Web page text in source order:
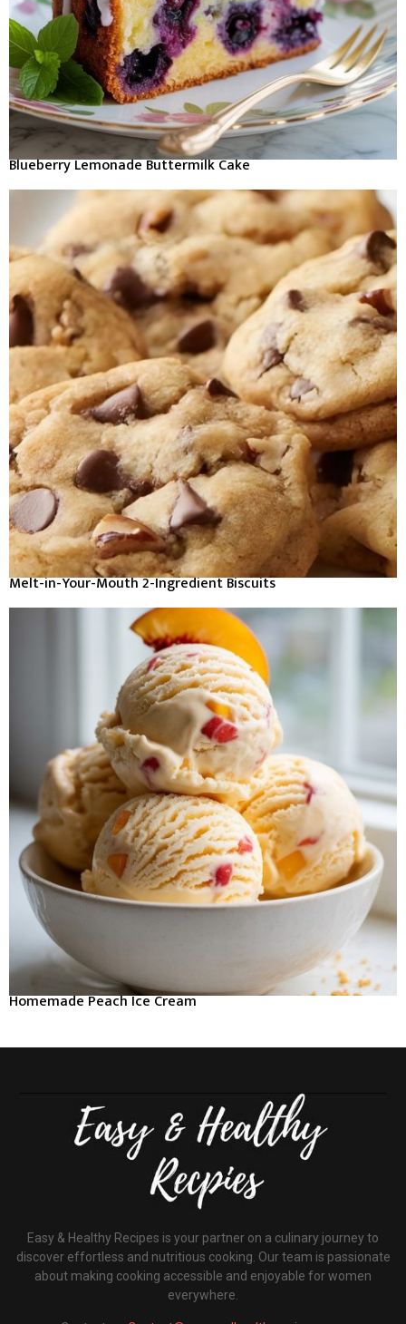
Blueberry Lemonade Buttermilk Cake
Melt-in-Your-Mouth 2-Ingredient Biscuits
Homemade Peach Ice Cream
Easy & Healthy Recipes is your partner on a culinary journey to
discover effortless and nutritious cooking. Our team is passionate
about making cooking accessible and enjoyable for women
everywhere.